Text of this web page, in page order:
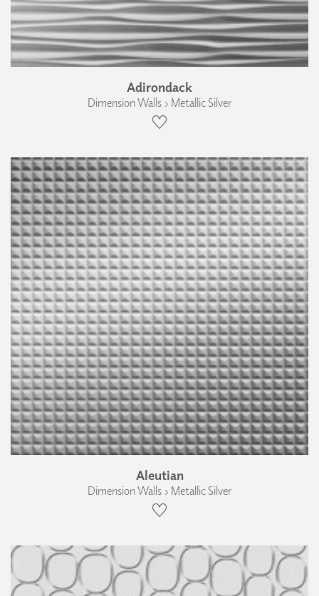
Adirondack
Dimension Walls › Metallic Silver
Aleutian
Dimension Walls › Metallic Silver